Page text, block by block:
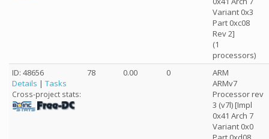
Variant 0x3
Part 0xc08
Rev 2]
(1
processors)
ID: 48656
Details | Tasks
Cross-project stats:
78 0.00 0
ARM
ARMv7
Processor rev
3 (v7l) [Impl
0x41 Arch 7
Variant 0x0